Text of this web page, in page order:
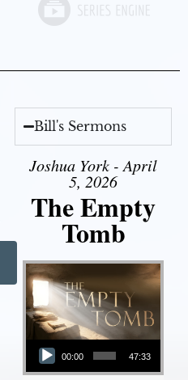
Bill's Sermons
Joshua York - April
5, 2026
The Empty
Tomb
Audio Player
00:00 47:33